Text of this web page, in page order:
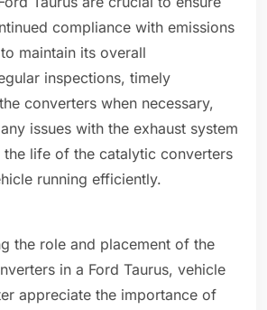
compliance with emissions
maintain its overall
inspections, timely
converters when necessary,
issues with the exhaust system
the life of the catalytic converters
running efficiently.
the role and placement of the
in a Ford Taurus, vehicle
appreciate the importance of